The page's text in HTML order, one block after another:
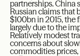
partnerships. China
Russian claims that
$100bn in 2015, the
largely due to the
Relatively modest
concerns about
commodities prices,